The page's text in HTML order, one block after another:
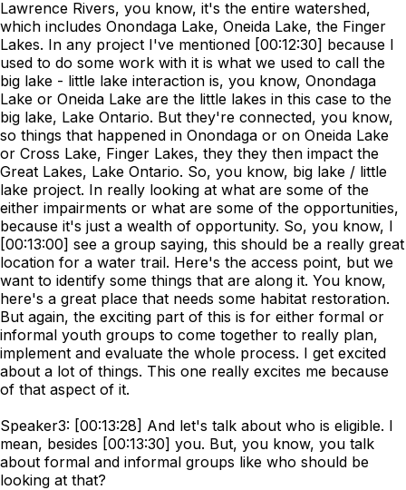
Lawrence Rivers, you know, it's the entire watershed,
which includes Onondaga Lake, Oneida Lake, the Finger
Lakes. In any project I've mentioned [00:12:30] because I
used to do some work with it is what we used to call the
big lake - little lake interaction is, you know, Onondaga
Lake or Oneida Lake are the little lakes in this case to the
big lake, Lake Ontario. But they're connected, you know,
so things that happened in Onondaga or on Oneida Lake
or Cross Lake, Finger Lakes, they they then impact the
Great Lakes, Lake Ontario. So, you know, big lake / little
lake project. In really looking at what are some of the
either impairments or what are some of the opportunities,
because it's just a wealth of opportunity. So, you know, I
[00:13:00] see a group saying, this should be a really great
location for a water trail. Here's the access point, but we
want to identify some things that are along it. You know,
here's a great place that needs some habitat restoration.
But again, the exciting part of this is for either formal or
informal youth groups to come together to really plan,
implement and evaluate the whole process. I get excited
about a lot of things. This one really excites me because
of that aspect of it.
Speaker3: [00:13:28] And let's talk about who is eligible. I
mean, besides [00:13:30] you. But, you know, you talk
about formal and informal groups like who should be
looking at that?